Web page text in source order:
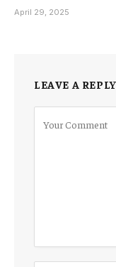
April 29, 2025
LEAVE A REPLY